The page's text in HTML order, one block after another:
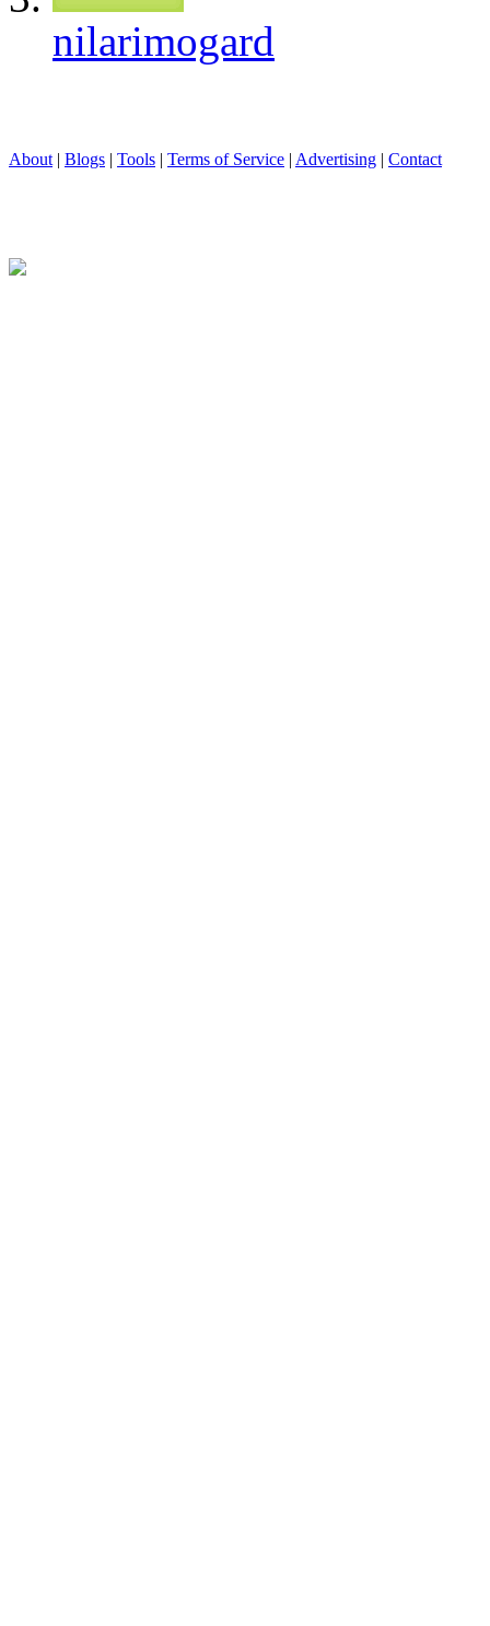
nilarimogard
About | Blogs | Tools | Terms of Service | Advertising | Contact